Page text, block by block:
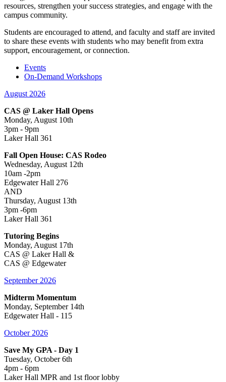
resources, strengthen your success strategies, and engage with the
campus community.
Students are encouraged to attend, and faculty and staff are invited
to share these events with students who may benefit from extra
support, encouragement, or connection.
Events
On-Demand Workshops
August 2026
CAS @ Laker Hall Opens
Monday, August 10th
3pm - 9pm
Laker Hall 361
Fall Open House: CAS Rodeo
Wednesday, August 12th
10am -2pm
Edgewater Hall 276
AND
Thursday, August 13th
3pm -6pm
Laker Hall 361
Tutoring Begins
Monday, August 17th
CAS @ Laker Hall &
CAS @ Edgewater
September 2026
Midterm Momentum
Monday, September 14th
Edgewater Hall - 115
October 2026
Save My GPA - Day 1
Tuesday, October 6th
4pm - 6pm
Laker Hall MPR and 1st floor lobby